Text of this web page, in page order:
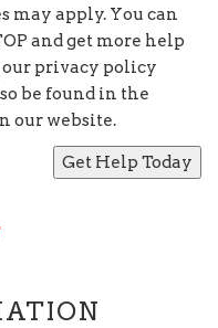
may apply. You can
and get more help
our privacy policy
be found in the
our website.